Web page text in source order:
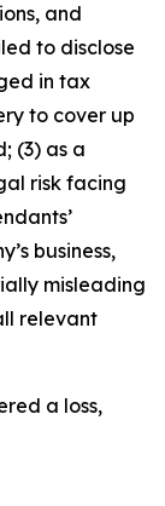
and
to disclose
in tax
to cover up
(3) as a
risk facing
business,
misleading
relevant
a loss,